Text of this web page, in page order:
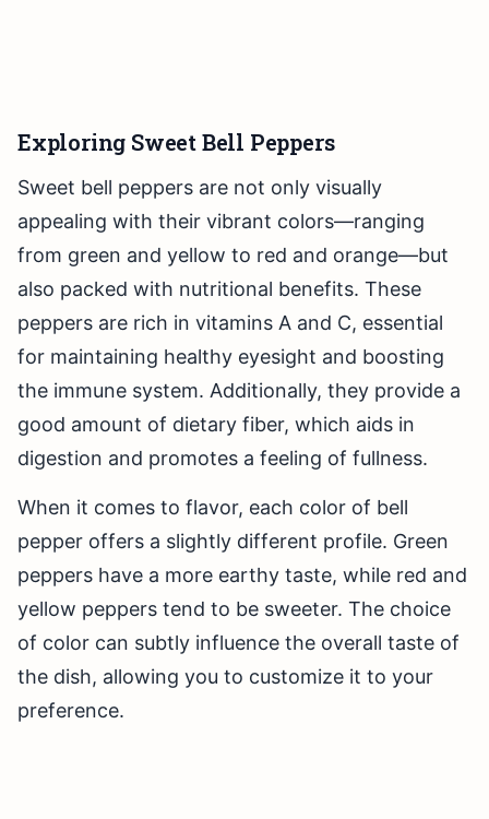
Exploring Sweet Bell Peppers
Sweet bell peppers are not only visually
appealing with their vibrant colors—ranging
from green and yellow to red and orange—but
also packed with nutritional benefits. These
peppers are rich in vitamins A and C, essential
for maintaining healthy eyesight and boosting
the immune system. Additionally, they provide a
good amount of dietary fiber, which aids in
digestion and promotes a feeling of fullness.
When it comes to flavor, each color of bell
pepper offers a slightly different profile. Green
peppers have a more earthy taste, while red and
yellow peppers tend to be sweeter. The choice
of color can subtly influence the overall taste of
the dish, allowing you to customize it to your
preference.